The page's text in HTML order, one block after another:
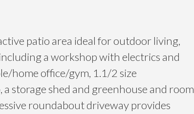
patio area ideal for outdoor living,
a workshop with electrics and
home office/gym, 1.1/2 size
storage shed and greenhouse and room
roundabout driveway provides